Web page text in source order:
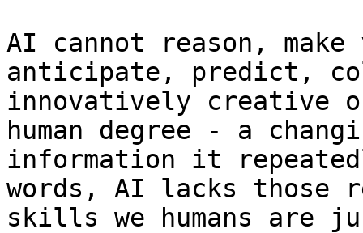
AI cannot reason, make
anticipate, predict,
innovatively creative
human degree - a
information it
words, AI lacks
skills we humans